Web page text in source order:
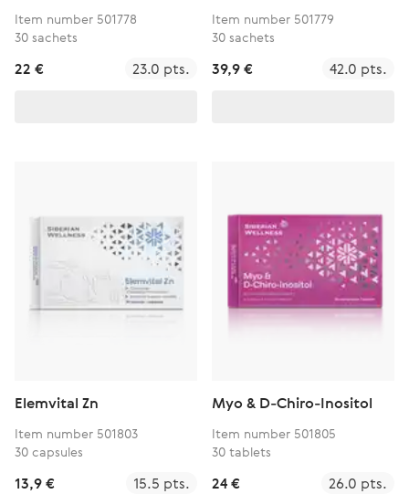
Item number 501778
30 sachets
22 € 23.0 pts.
Item number 501779
30 sachets
39,9 € 42.0 pts.
Elemvital Zn
Item number 501803
30 capsules
13,9 € 15.5 pts.
Myo & D-Chiro-Inositol
Item number 501805
30 tablets
24 € 26.0 pts.